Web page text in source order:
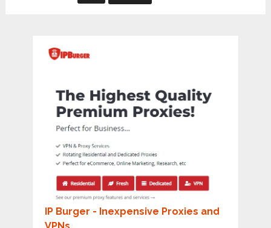
IP Burger - Inexpensive Proxies and